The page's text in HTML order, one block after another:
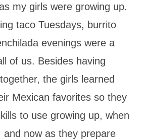
my girls were growing up.
taco Tuesdays, burrito
evenings were a
of us. Besides having
the girls learned
Mexican favorites so they
to use growing up, when
and now as they prepare